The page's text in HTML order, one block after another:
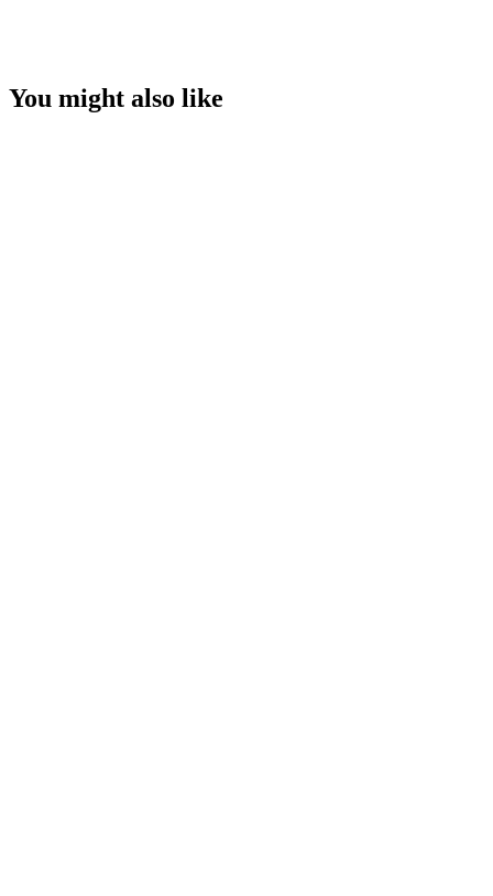
You might also like